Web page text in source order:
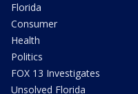
Florida
Consumer
Health
Politics
FOX 13 Investigates
Unsolved Florida